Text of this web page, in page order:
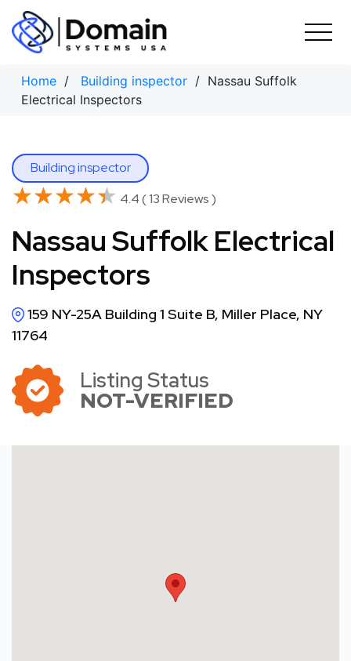
Skip
content
Home / Building inspector / Nassau Suffolk
Electrical Inspectors
Building inspector
★★★★★
★★★★★ 4.4 ( 13 Reviews )
Nassau Suffolk Electrical
Inspectors
159 NY-25A Building 1 Suite B, Miller Place, NY
11764
Listing Status
NOT-VERIFIED